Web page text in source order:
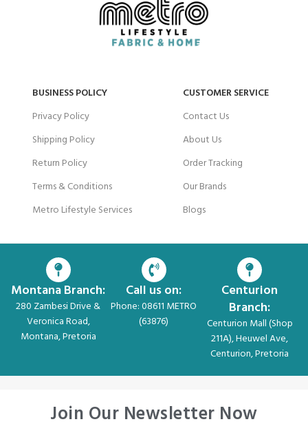
BUSINESS POLICY
Privacy Policy
Shipping Policy
Return Policy
Terms & Conditions
Metro Lifestyle Services
CUSTOMER SERVICE
Contact Us
About Us
Order Tracking
Our Brands
Blogs
Montana Branch:
280 Zambesi Drive &
Veronica Road,
Montana, Pretoria
Call us on:
Phone: 08611 METRO
(63876)
Centurion
Branch:
Centurion Mall (Shop
211A), Heuwel Ave,
Centurion, Pretoria
Join Our Newsletter Now